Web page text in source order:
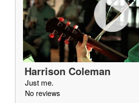
Harrison Coleman
Just me.
No reviews